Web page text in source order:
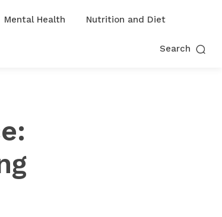
Mental Health
Nutrition and Diet
Search